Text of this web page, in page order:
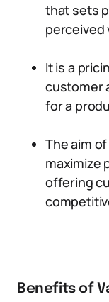
that sets
perceived
It is a
customer
for a
The aim
maximize
offering
Benefits of